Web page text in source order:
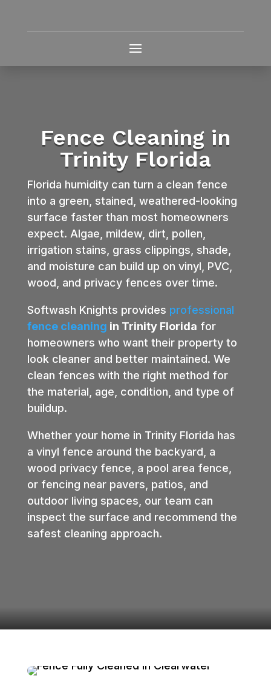
Fence Cleaning in
Trinity Florida
Florida humidity can turn a clean fence
into a green, stained, weathered-looking
surface faster than most homeowners
expect. Algae, mildew, dirt, pollen,
irrigation stains, grass clippings, shade,
and moisture can build up on vinyl, PVC,
wood, and privacy fences over time.
Softwash Knights provides professional
fence cleaning in Trinity Florida for
homeowners who want their property to
look cleaner and better maintained. We
clean fences with the right method for
the material, age, condition, and type of
buildup.
Whether your home in Trinity Florida has
a vinyl fence around the backyard, a
wood privacy fence, a pool area fence,
or fencing near pavers, patios, and
outdoor living spaces, our team can
inspect the surface and recommend the
safest cleaning approach.